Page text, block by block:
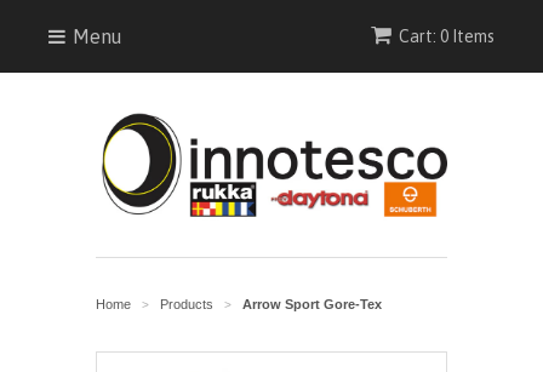
Cart: 0 Items
Menu
Home > Products > Arrow Sport Gore-Tex